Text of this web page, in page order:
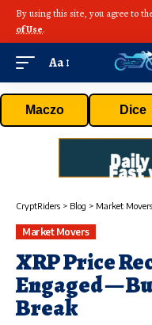
By using this site, you agree to
of Use.
Aa
Maczo Dice
CryptRiders > Blog > Market Movers
Market Movers
XRP Price
Engaged —
Break